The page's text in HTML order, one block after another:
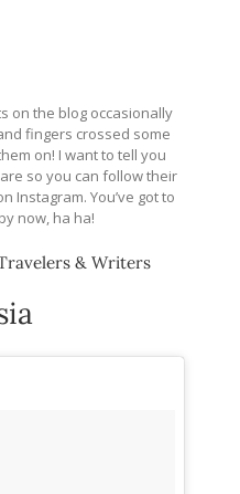
on the blog occasionally
fingers crossed some
on! I want to tell you
so you can follow their
Instagram. You’ve got to
now, ha ha!
& Writers